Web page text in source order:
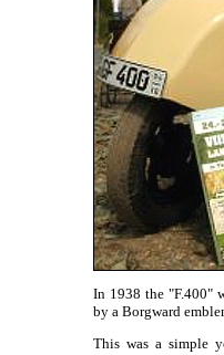
In 1938 the "F.400"
by a Borgward
This was a simple